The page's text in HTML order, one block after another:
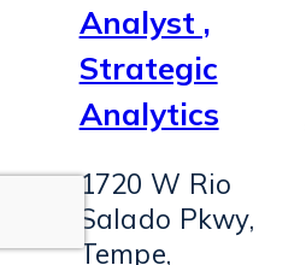
Analyst ,
Strategic
Analytics
1720 W Rio
Salado Pkwy,
Tempe,